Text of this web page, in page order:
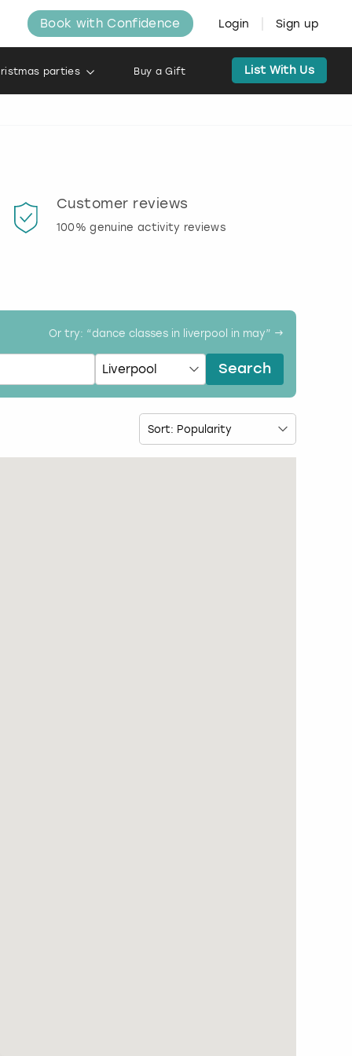
Book with Confidence Login Sign up
parties Buy a Gift List With Us
Customer reviews
100% genuine activity reviews
Or try: “dance classes in liverpool in may” →
Search